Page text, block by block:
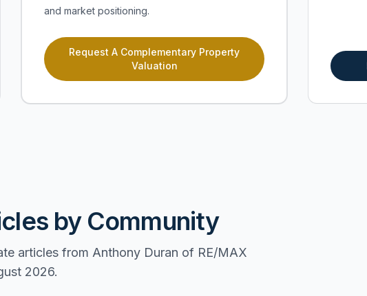
and market positioning.
Request A Complementary Property
Valuation
by Community
articles from Anthony Duran of RE/MAX
2026.